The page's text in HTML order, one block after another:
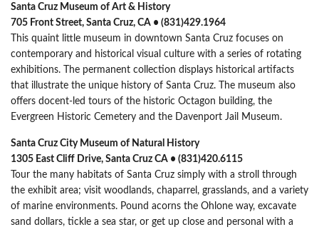
Santa Cruz Museum of Art & History
705 Front Street, Santa Cruz, CA • (831)429.1964
This quaint little museum in downtown Santa Cruz focuses on
contemporary and historical visual culture with a series of rotating
exhibitions. The permanent collection displays historical artifacts
that illustrate the unique history of Santa Cruz. The museum also
offers docent-led tours of the historic Octagon building, the
Evergreen Historic Cemetery and the Davenport Jail Museum.
Santa Cruz City Museum of Natural History
1305 East Cliff Drive, Santa Cruz CA • (831)420.6115
Tour the many habitats of Santa Cruz simply with a stroll through
the exhibit area; visit woodlands, chaparrel, grasslands, and a variety
of marine environments. Pound acorns the Ohlone way, excavate
sand dollars, tickle a sea star, or get up close and personal with a